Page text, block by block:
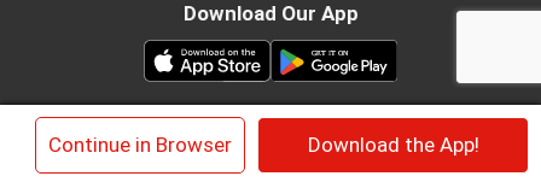
Continue in Browser Download the App!
Download Our App
© 2026 Jumbo Foods